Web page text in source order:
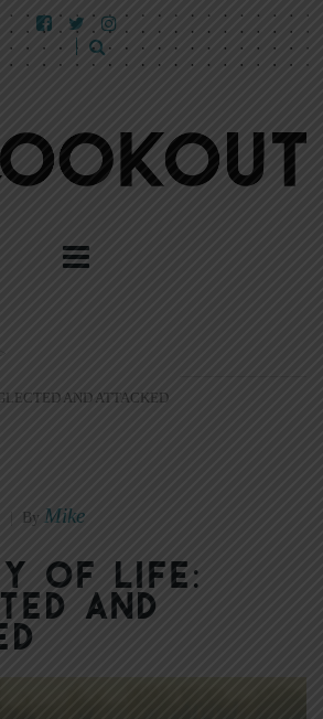
AND ATTACKED
By Mike
of Life:
and